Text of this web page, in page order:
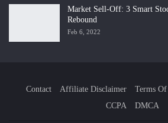
Market Sell-Off: 3 Smart
Rebound
Feb 6, 2022
Contact Affiliate Disclaimer Terms Of
CCPA
DMCA